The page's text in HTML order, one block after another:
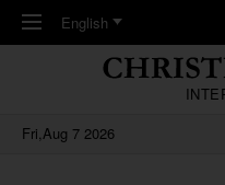
Skip to main content
English
Fri,Aug 7 2026